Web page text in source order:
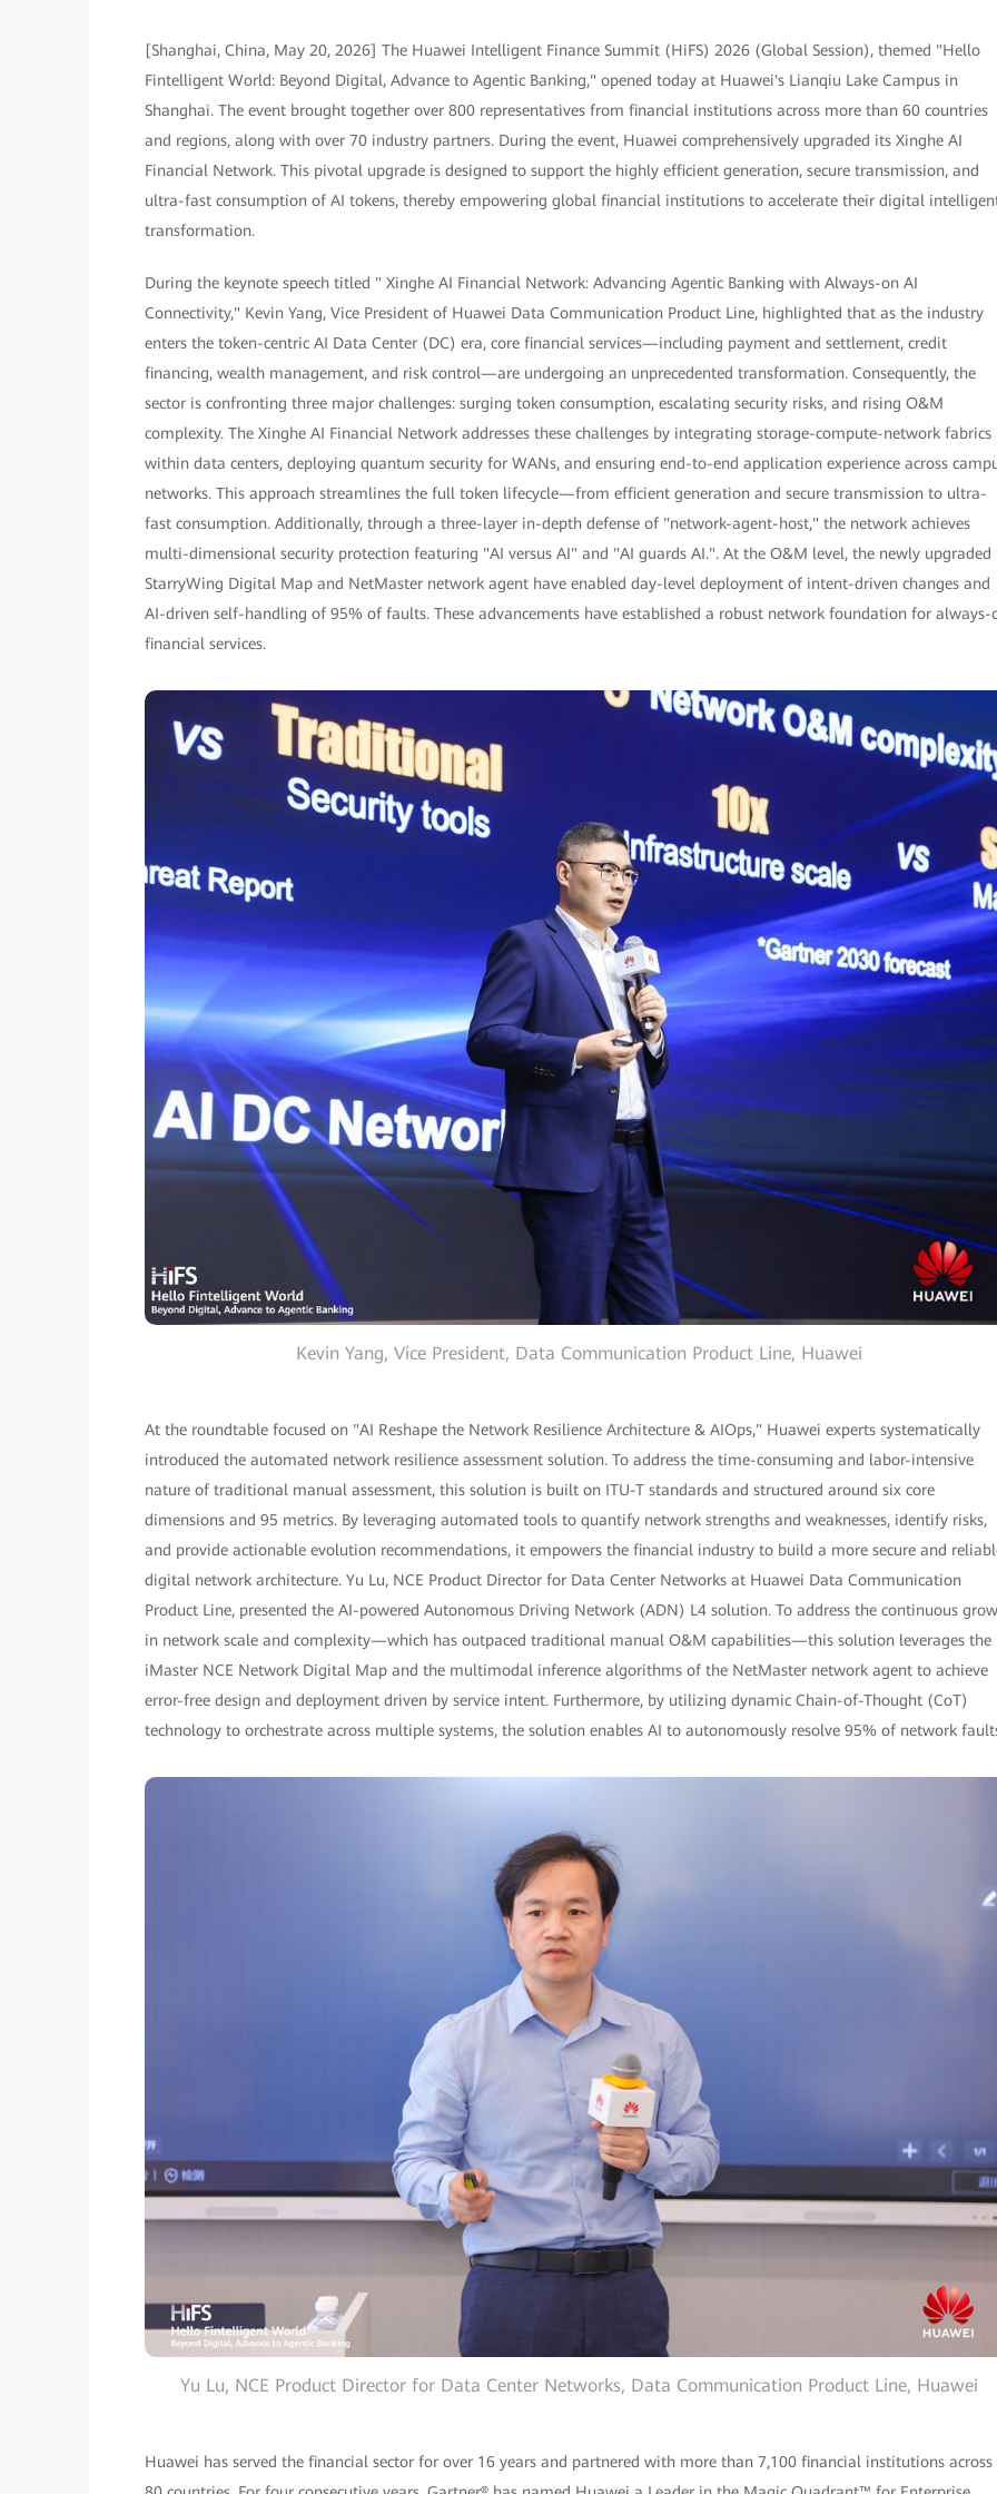
[Shanghai, China, May 20, 2026] The Huawei Intelligent Finance Summit (HiFS) 2026 (Global Session), themed "Hello
Fintelligent World: Beyond Digital, Advance to Agentic Banking," opened today at Huawei's Lianqiu Lake Campus in
Shanghai. The event brought together over 800 representatives from financial institutions across more than 60 countries
and regions, along with over 70 industry partners. During the event, Huawei comprehensively upgraded its Xinghe AI
Financial Network. This pivotal upgrade is designed to support the highly efficient generation, secure transmission, and
ultra-fast consumption of AI tokens, thereby empowering global financial institutions to accelerate their digital
transformation.
During the keynote speech titled " Xinghe AI Financial Network: Advancing Agentic Banking with Always-on AI
Connectivity," Kevin Yang, Vice President of Huawei Data Communication Product Line, highlighted that as the industry
enters the token-centric AI Data Center (DC) era, core financial services—including payment and settlement, credit
financing, wealth management, and risk control—are undergoing an unprecedented transformation. Consequently, the
sector is confronting three major challenges: surging token consumption, escalating security risks, and rising O&M
complexity. The Xinghe AI Financial Network addresses these challenges by integrating storage-compute-network fabrics
within data centers, deploying quantum security for WANs, and ensuring end-to-end application experience across
networks. This approach streamlines the full token lifecycle—from efficient generation and secure transmission to ultra-
fast consumption. Additionally, through a three-layer in-depth defense of "network-agent-host," the network achieves
multi-dimensional security protection featuring "AI versus AI" and "AI guards AI.". At the O&M level, the newly upgraded
StarryWing Digital Map and NetMaster network agent have enabled day-level deployment of intent-driven changes and
AI-driven self-handling of 95% of faults. These advancements have established a robust network foundation for always-
financial services.
Kevin Yang, Vice President, Data Communication Product Line, Huawei
At the roundtable focused on "AI Reshape the Network Resilience Architecture & AIOps," Huawei experts systematically
introduced the automated network resilience assessment solution. To address the time-consuming and labor-intensive
nature of traditional manual assessment, this solution is built on ITU-T standards and structured around six core
dimensions and 95 metrics. By leveraging automated tools to quantify network strengths and weaknesses, identify risks,
and provide actionable evolution recommendations, it empowers the financial industry to build a more secure and
digital network architecture. Yu Lu, NCE Product Director for Data Center Networks at Huawei Data Communication
Product Line, presented the AI-powered Autonomous Driving Network (ADN) L4 solution. To address the continuous
in network scale and complexity—which has outpaced traditional manual O&M capabilities—this solution leverages the
iMaster NCE Network Digital Map and the multimodal inference algorithms of the NetMaster network agent to achieve
error-free design and deployment driven by service intent. Furthermore, by utilizing dynamic Chain-of-Thought (CoT)
technology to orchestrate across multiple systems, the solution enables AI to autonomously resolve 95% of network
Yu Lu, NCE Product Director for Data Center Networks, Data Communication Product Line, Huawei
Huawei has served the financial sector for over 16 years and partnered with more than 7,100 financial institutions across